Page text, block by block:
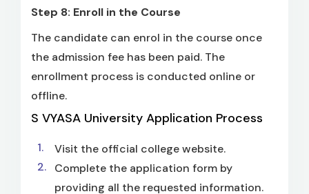
Step 8: Enroll in the Course
The candidate can enrol in the course once
the admission fee has been paid. The
enrollment process is conducted online or
offline.
S VYASA University Application Process
Visit the official college website.
Complete the application form by
providing all the requested information.